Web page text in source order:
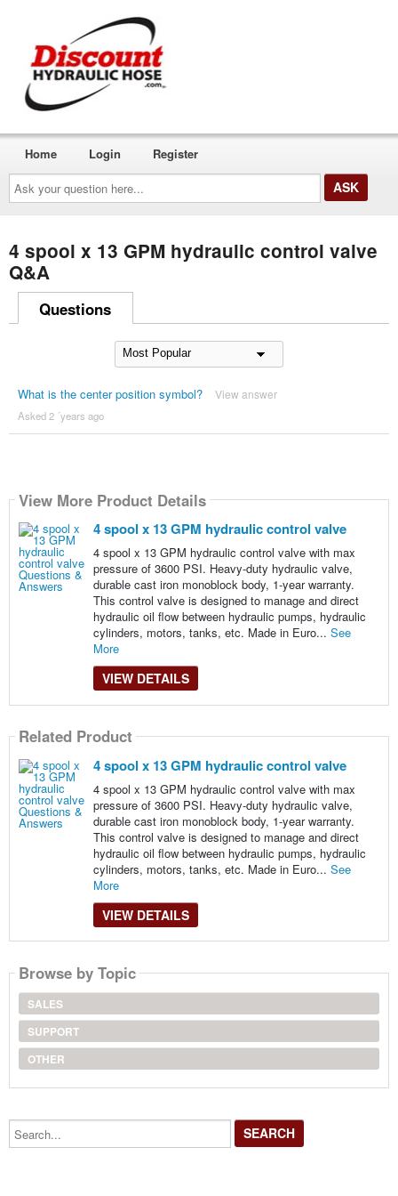
Ask
your
question
here...
Home Login Register
4 spool x 13 GPM hydraulic control valve
Q&A
Questions
What is the center position symbol? View answer
Asked 2 ´years ago
View More Product Details
4 spool x 13 GPM hydraulic control valve
4 spool x 13 GPM hydraulic control valve with max
pressure of 3600 PSI. Heavy-duty hydraulic valve,
durable cast iron monoblock body, 1-year warranty.
This control valve is designed to manage and direct
hydraulic oil flow between hydraulic pumps, hydraulic
cylinders, motors, tanks, etc. Made in Euro... See
More
VIEW DETAILS
Related Product
4 spool x 13 GPM hydraulic control valve
4 spool x 13 GPM hydraulic control valve with max
pressure of 3600 PSI. Heavy-duty hydraulic valve,
durable cast iron monoblock body, 1-year warranty.
This control valve is designed to manage and direct
hydraulic oil flow between hydraulic pumps, hydraulic
cylinders, motors, tanks, etc. Made in Euro... See
More
VIEW DETAILS
Browse by Topic
SALES
SUPPORT
OTHER
Search...